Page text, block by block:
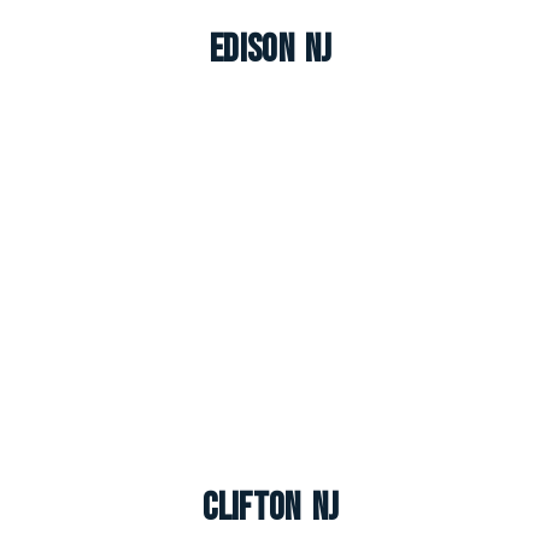
Edison NJ
Clifton NJ